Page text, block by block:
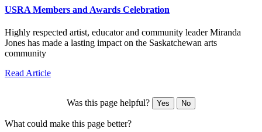
USRA Members and Awards Celebration
Highly respected artist, educator and community leader Miranda
Jones has made a lasting impact on the Saskatchewan arts
community
Read Article
Was this page helpful? Yes No
What could make this page better?